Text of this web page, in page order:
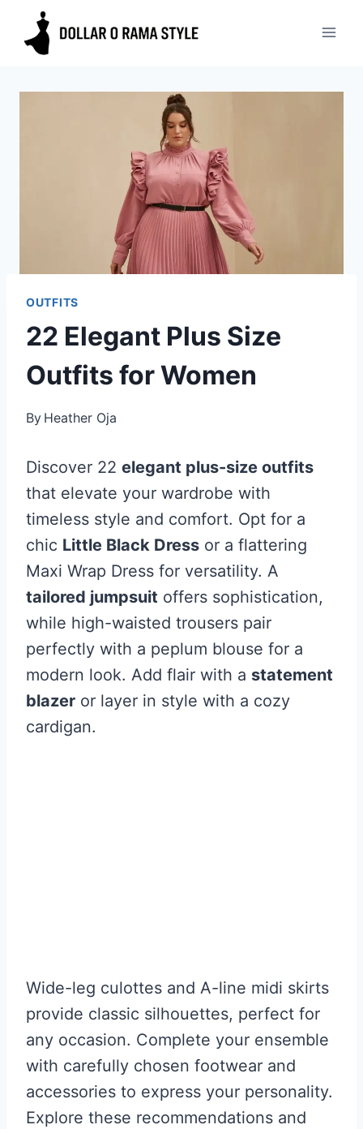
OUTFITS
22 Elegant Plus Size
Outfits for Women
By Heather Oja
Discover 22 elegant plus-size outfits
that elevate your wardrobe with
timeless style and comfort. Opt for a
chic Little Black Dress or a flattering
Maxi Wrap Dress for versatility. A
tailored jumpsuit offers sophistication,
while high-waisted trousers pair
perfectly with a peplum blouse for a
modern look. Add flair with a statement
blazer or layer in style with a cozy
cardigan.
Wide-leg culottes and A-line midi skirts
provide classic silhouettes, perfect for
any occasion. Complete your ensemble
with carefully chosen footwear and
accessories to express your personality.
Explore these recommendations and